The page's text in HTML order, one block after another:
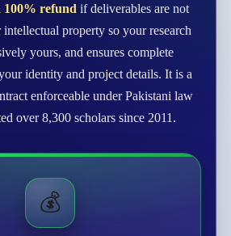
100% refund if deliverables are not
property so your research
yours, and ensures complete
identity and project details. It is a
enforceable under Pakistani law
over 8,300 scholars since 2011.
💰